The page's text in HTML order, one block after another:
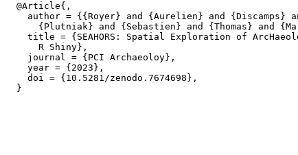
  @Article{,
author = {{Royer} and {Aurelien} and {Discamps}
{Plutniak} and {Sebastien} and {Thomas} and
title = {SEAHORS: Spatial Exploration of
      R Shiny},
    journal = {PCI Archaeoloy},
    year = {2023},
    doi = {10.5281/zenodo.7674698},